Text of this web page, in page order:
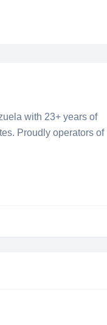
with 23+ years of
Proudly operators of